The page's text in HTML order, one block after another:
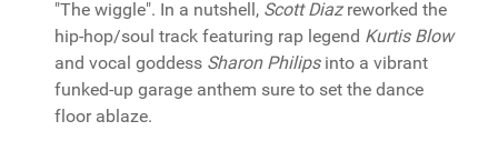
"The wiggle". In a nutshell, Scott Diazreworked the
hip-hop/soul track featuring rap legend Kurtis Blow
and vocal goddess Sharon Philipsinto a vibrant
funked-up garage anthem sure to set the dance
floor ablaze.